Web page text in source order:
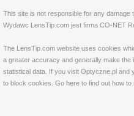
This site is not responsible for any
Wydawc LensTip.com jest firma CO-NET
The LensTip.com website uses cookies
a greater accuracy and generally make the
statistical data. If you visit Optyczne.pl and
to block cookies. Go here to find out how